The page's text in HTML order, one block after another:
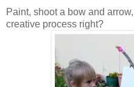
Paint, shoot a bow and
creative process right?